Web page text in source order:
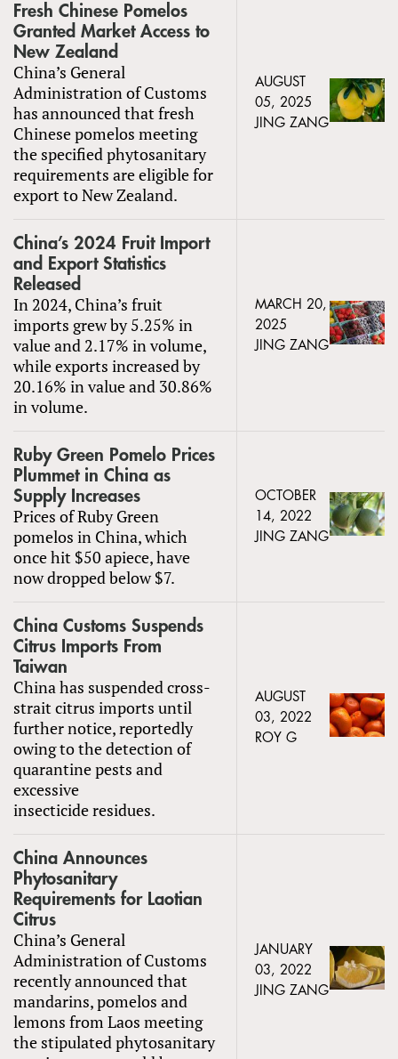
Fresh Chinese Pomelos
Granted Market Access to
New Zealand
China’s General
Administration of Customs
has announced that fresh
Chinese pomelos meeting
the specified phytosanitary
requirements are eligible for
export to New Zealand.
AUGUST
05, 2025
JING ZANG
China’s 2024 Fruit Import
and Export Statistics
Released
In 2024, China’s fruit
imports grew by 5.25% in
value and 2.17% in volume,
while exports increased by
20.16% in value and 30.86%
in volume.
MARCH 20,
2025
JING ZANG
Ruby Green Pomelo Prices
Plummet in China as
Supply Increases
Prices of Ruby Green
pomelos in China, which
once hit $50 apiece, have
now dropped below $7.
OCTOBER
14, 2022
JING ZANG
China Customs Suspends
Citrus Imports From
Taiwan
China has suspended cross-
strait citrus imports until
further notice, reportedly
owing to the detection of
quarantine pests and
excessive
insecticide residues.
AUGUST
03, 2022
ROY G
China Announces
Phytosanitary
Requirements for Laotian
Citrus
China’s General
Administration of Customs
recently announced that
mandarins, pomelos and
lemons from Laos meeting
the stipulated phytosanitary
JANUARY
03, 2022
JING ZANG